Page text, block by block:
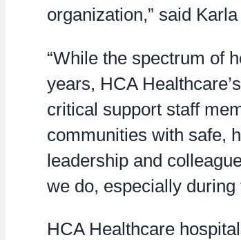
organization,” said
“While the spectrum of
years, HCA
critical support staff
communities with safe,
leadership and
we do, especially during
HCA Healthcare